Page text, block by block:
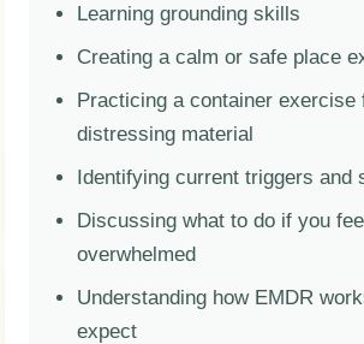
Learning grounding skills
Creating a calm or safe place
Practicing a container exercise
distressing material
Identifying current triggers and
Discussing what to do if you
overwhelmed
Understanding how EMDR
expect